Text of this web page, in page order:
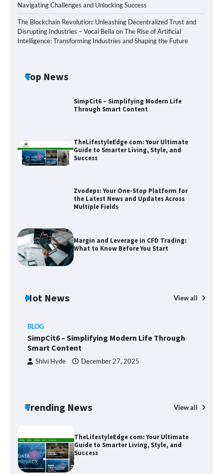
Navigating Challenges and Unlocking Success
The Blockchain Revolution: Unleashing Decentralized Trust and
Disrupting Industries – Vocal Bella onThe Rise of Artificial
Intelligence: Transforming Industries and Shaping the Future
Top News
SimpCit6 – Simplifying Modern Life
Through Smart Content
TheLifestyleEdge com: Your Ultimate
Guide to Smarter Living, Style, and
Success
Zvodeps: Your One-Stop Platform for
the Latest News and Updates Across
Multiple Fields
Margin and Leverage in CFD Trading:
What to Know Before You Start
Hot News View all
BLOG
SimpCit6 – Simplifying Modern Life Through
Smart Content
Shivi Hyde December 27, 2025
Trending News View all
Multiple Fields
What to Know Before You Start
SimpCit6 – Simplifying Modern Life
Through Smart Content
Guide to Smarter Living, Style, and
Success
Zvodeps: Your One-Stop Platform for
the Latest News and Updates Across
Multiple Fields